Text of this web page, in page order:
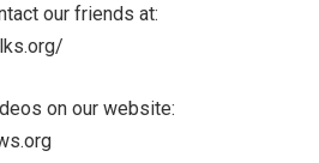
our friends at:
on our website: